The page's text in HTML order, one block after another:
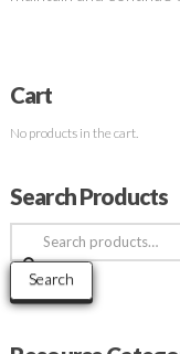
Cart
No products in the cart.
Search Products
Search
for:
Search